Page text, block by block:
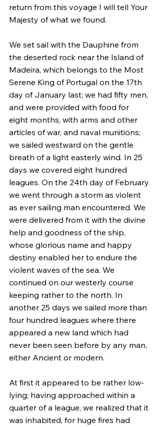
return from this voyage I will tell Your
Majesty of what we found.
We set sail with the Dauphine from
the deserted rock near the Island of
Madeira, which belongs to the Most
Serene King of Portugal on the 17th
day of January last; we had fifty men,
and were provided with food for
eight months, with arms and other
articles of war, and naval munitions;
we sailed westward on the gentle
breath of a light easterly wind. In 25
days we covered eight hundred
leagues. On the 24th day of February
we went through a storm as violent
as ever sailing man encountered. We
were delivered from it with the divine
help and goodness of the ship,
whose glorious name and happy
destiny enabled her to endure the
violent waves of the sea. We
continued on our westerly course
keeping rather to the north. In
another 25 days we sailed more than
four hundred leagues where there
appeared a new land which had
never been seen before by any man,
either Ancient or modern.
At first it appeared to be rather low-
lying; having approached within a
quarter of a league, we realized that it
was inhabited, for huge fires had